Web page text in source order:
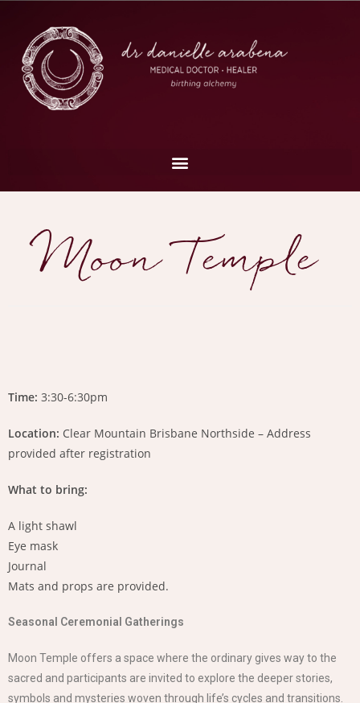
Moon Temple
Time: 3:30-6:30pm
Location: Clear Mountain Brisbane Northside – Address
provided after registration
What to bring:
A light shawl
Eye mask
Journal
Mats and props are provided.
Seasonal Ceremonial Gatherings
Moon Temple offers a space where the ordinary gives way to the
sacred and participants are invited to explore the deeper stories,
symbols and mysteries woven through life’s cycles and transitions.